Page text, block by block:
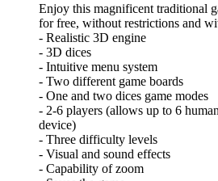
Enjoy this magnificent traditional
for free, without restrictions and
- Realistic 3D engine
- 3D dices
- Intuitive menu system
- Two different game boards
- One and two dices game modes
- 2-6 players (allows up to 6
device)
- Three difficulty levels
- Visual and sound effects
- Capability of zoom